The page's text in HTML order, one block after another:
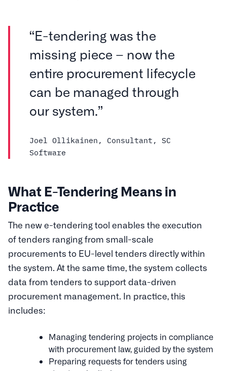
“E-tendering was the
missing piece – now the
entire procurement lifecycle
can be managed through
our system.”
Joel Ollikainen, Consultant, SC
Software
What E-Tendering Means in
Practice
The new e-tendering tool enables the execution
of tenders ranging from small-scale
procurements to EU-level tenders directly within
the system. At the same time, the system collects
data from tenders to support data-driven
procurement management. In practice, this
includes:
Managing tendering projects in compliance
with procurement law, guided by the system
Preparing requests for tenders using